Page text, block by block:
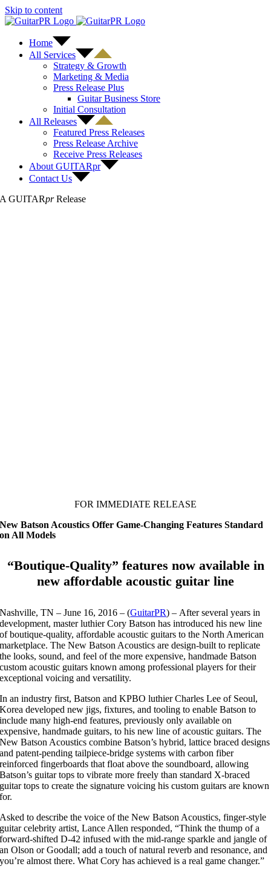
Skip to content
Home
All Services
Strategy & Growth
Marketing & Media
Press Release Plus
Guitar Business Store
Initial Consultation
All Releases
Featured Press Releases
Press Release Archive
Receive Press Releases
About GUITARpr
Contact Us
A GUITARprRelease
FOR IMMEDIATE RELEASE
New Batson Acoustics Offer Game-Changing Features Standard
on All Models
“Boutique-Quality” features now available in
new affordable acoustic guitar line
Nashville, TN – June 16, 2016 – (GuitarPR) – After several years in
development, master luthier Cory Batson has introduced his new line
of boutique-quality, affordable acoustic guitars to the North American
marketplace. The New Batson Acoustics are design-built to replicate
the looks, sound, and feel of the more expensive, handmade Batson
custom acoustic guitars known among professional players for their
exceptional voicing and versatility.
In an industry first, Batson and KPBO luthier Charles Lee of Seoul,
Korea developed new jigs, fixtures, and tooling to enable Batson to
include many high-end features, previously only available on
expensive, handmade guitars, to his new line of acoustic guitars. The
New Batson Acoustics combine Batson’s hybrid, lattice braced designs
and patent-pending tailpiece-bridge systems with carbon fiber
reinforced fingerboards that float above the soundboard, allowing
Batson’s guitar tops to vibrate more freely than standard X-braced
guitar tops to create the signature voicing his custom guitars are known
for.
Asked to describe the voice of the New Batson Acoustics, finger-style
guitar celebrity artist, Lance Allen responded, “Think the thump of a
forward-shifted D-42 infused with the mid-range sparkle and jangle of
an Olson or Goodall; add a touch of natural reverb and resonance, and
you’re almost there. What Cory has achieved is a real game changer.”